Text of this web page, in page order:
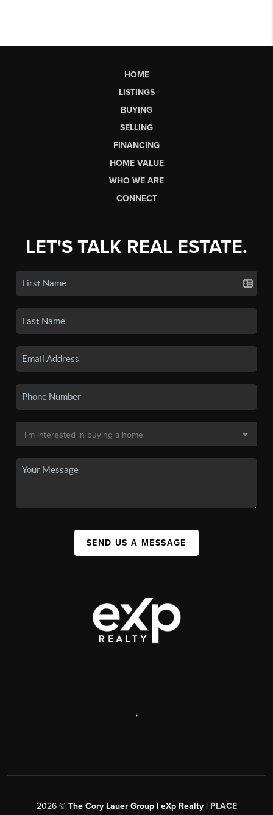
HOME
LISTINGS
BUYING
SELLING
FINANCING
HOME VALUE
WHO WE ARE
CONNECT
LET'S TALK REAL ESTATE.
SEND US A MESSAGE
,
2026© The Cory Lauer Group | eXp Realty | PLACE